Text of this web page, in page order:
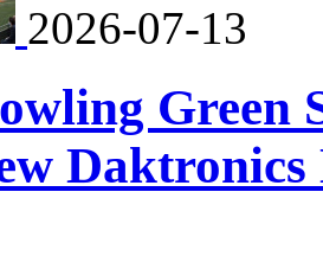
2026-07-13
Green